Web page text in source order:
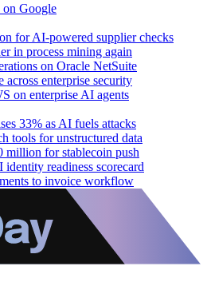
on Google
for AI-powered supplier checks
in process mining again
on Oracle NetSuite
enterprise security
on enterprise AI agents
33% as AI fuels attacks
tools for unstructured data
million for stablecoin push
readiness scorecard
to invoice workflow